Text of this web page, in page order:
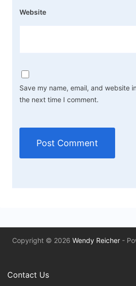
Website
Save my name, email, and website
the next time I comment.
Copyright © 2026 Wendy Reicher -
Contact Us